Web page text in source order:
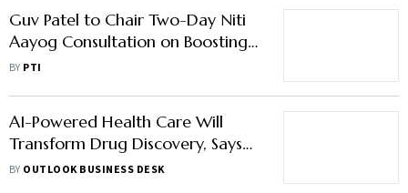
Guv Patel to Chair Two-Day Niti
Aayog Consultation on Boosting
Ease of Doing R&D
BY PTI
AI-Powered Health Care Will
Transform Drug Discovery, Says
Novartis India MD
BY OUTLOOK BUSINESS DESK